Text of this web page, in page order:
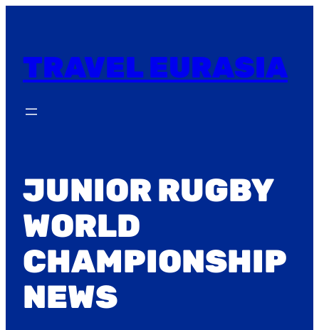
TRAVEL EURASIA
JUNIOR RUGBY
WORLD
CHAMPIONSHIP
NEWS